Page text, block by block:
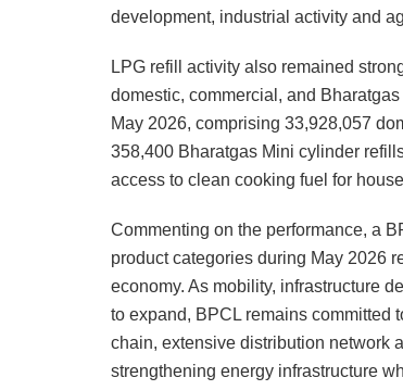
development, industrial activity and
LPG refill activity also remained
domestic, commercial, and
May 2026, comprising 33,928,057
358,400 Bharatgas Mini cylinder
access to clean cooking fuel for
Commenting on the performance, a
product categories during May 2026
economy. As mobility, infrastructure
to expand, BPCL remains committed
chain, extensive distribution network
strengthening energy infrastructure